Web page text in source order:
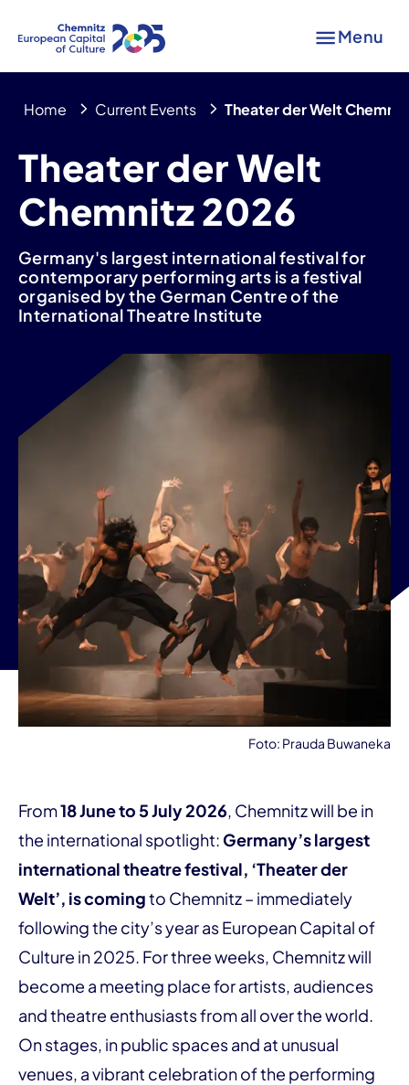
Menu
Home Current Events Theater der Welt
Theater der Welt
Chemnitz 2026
Germany's largest international festival for
contemporary performing arts is a festival
organised by the German Centre of the
International Theatre Institute
Foto: Prauda Buwaneka
From18 June to 5 July 2026, Chemnitz will be in
the international spotlight: Germany’s largest
international theatre festival, ‘Theater der
Welt’, is comingto Chemnitz – immediately
following the city’s year as European Capital of
Culture in 2025. For three weeks, Chemnitz will
become a meeting place for artists, audiences
and theatre enthusiasts from all over the world.
On stages, in public spaces and at unusual
venues, a vibrant celebration of the performing